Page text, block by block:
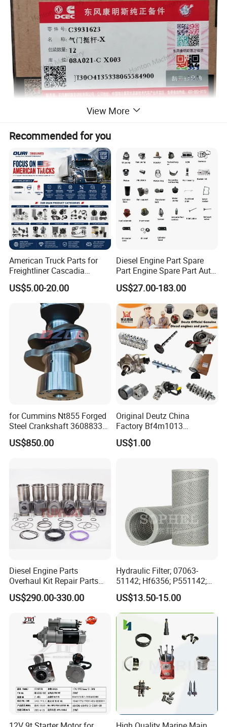
View More
Recommended for you
American Truck Parts for
Freightliner Cascadia
Kenworth T680 T880 Volvo
Vnl Dd15
US$5.00-20.00
Diesel Engine Part Spare
Part Engine Spare Part Auto
Part Diesel Engine Spare
Part Motorcycle Engine Part
Excavator Engine Part
Marine Diesel Engine
Cummins
US$27.00-183.00
for Cummins Nt855 Forged
Steel Crankshaft 3608833
Diesel Engine Spare Parts
for Generator Mining and
US$850.00
Original Deutz China
Factory Bf4m1013
Bf4m1013c Bf4m1013ec
Bf4m1013FC Diesel Engine
Automotive Agriculture
US$1.00
Diesel Engine Parts
Overhaul Kit Repair Parts
Rebuild Kit for Caterpillar
Cummins Isuzu Volvo
Komatsu Kubota Yanmar
Jcb Toyota Doosan
US$290.00-330.00
Hydraulic Filter; 07063-
51142; Hf6356; P551142;
85541; 07063-01142;
92541; PT8389; 4227353;
2414-9038
US$13.50-15.00